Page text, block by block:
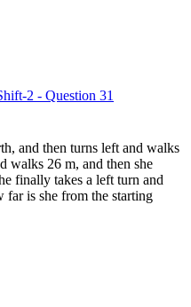
2 - Question 31
and then turns left and walks
walks 26 m, and then she
finally takes a left turn and
far is she from the starting